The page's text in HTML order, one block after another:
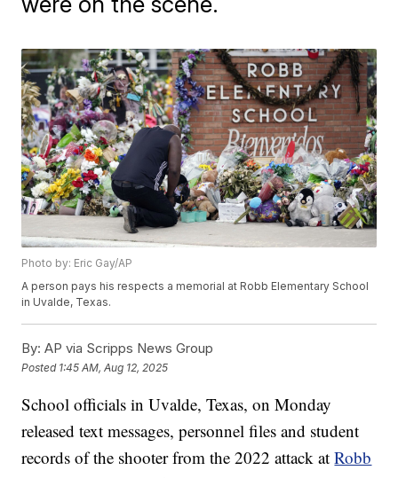
Photo by: Eric Gay/AP
A person pays his respects a memorial at Robb Elementary School
in Uvalde, Texas.
By: AP via Scripps News Group
Posted 1:45 AM, Aug 12, 2025
School officials in Uvalde, Texas, on Monday
released text messages, personnel files and student
records of the shooter from the 2022 attack atRobb